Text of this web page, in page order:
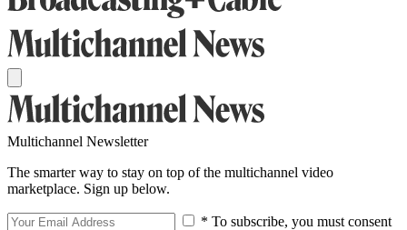
Multichannel Newsletter
The smarter way to stay on top of the multichannel video
marketplace. Sign up below.
* To subscribe, you must consent